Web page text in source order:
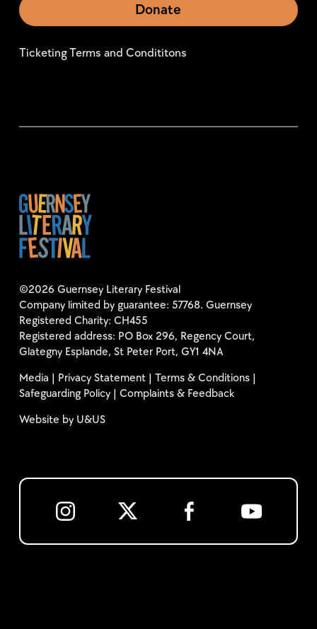
Donate
Ticketing Terms and Condititons
©2026 Guernsey Literary Festival
Company limited by guarantee: 57768. Guernsey
Registered Charity: CH455
Registered address: PO Box 296, Regency Court,
Glategny Esplande, St Peter Port, GY1 4NA
Media | Privacy Statement| Terms & Conditions|
Safeguarding Policy| Complaints & Feedback
Website by U&US